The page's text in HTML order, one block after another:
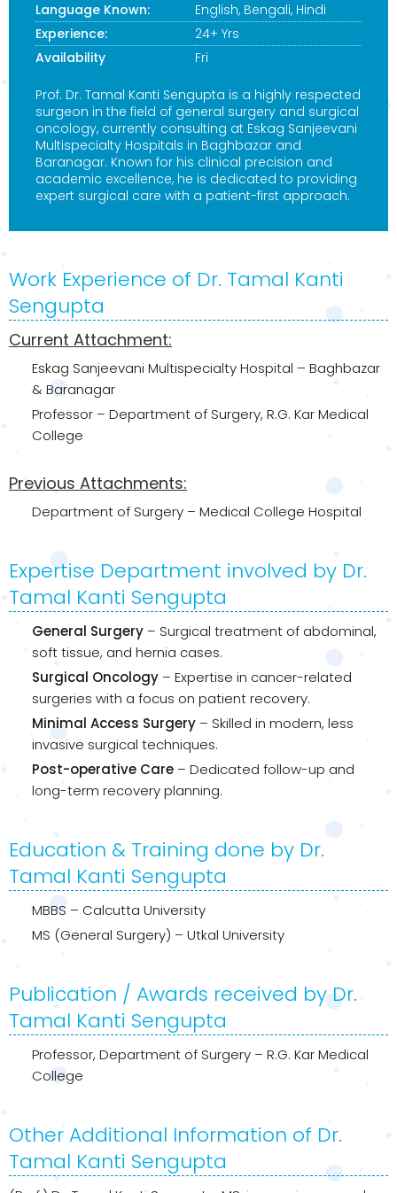
Language Known:
English, Bengali, Hindi
Experience:
24+ Yrs
Availability
Fri
Prof. Dr. Tamal Kanti Sengupta is a highly respected
surgeon in the field of general surgery and surgical
oncology, currently consulting at Eskag Sanjeevani
Multispecialty Hospitals in Baghbazar and
Baranagar. Known for his clinical precision and
academic excellence, he is dedicated to providing
expert surgical care with a patient-first approach.
Work Experience of Dr. Tamal Kanti
Sengupta
Current Attachment:
Eskag Sanjeevani Multispecialty Hospital – Baghbazar
& Baranagar
Professor – Department of Surgery, R.G. Kar Medical
College
Previous Attachments:
Department of Surgery – Medical College Hospital
Expertise Department involved by Dr.
Tamal Kanti Sengupta
General Surgery – Surgical treatment of abdominal,
soft tissue, and hernia cases.
Surgical Oncology – Expertise in cancer-related
surgeries with a focus on patient recovery.
Minimal Access Surgery – Skilled in modern, less
invasive surgical techniques.
Post-operative Care – Dedicated follow-up and
long-term recovery planning.
Education & Training done by Dr.
Tamal Kanti Sengupta
MBBS – Calcutta University
MS (General Surgery) – Utkal University
Publication / Awards received by Dr.
Tamal Kanti Sengupta
Professor, Department of Surgery – R.G. Kar Medical
College
Other Additional Information of Dr.
Tamal Kanti Sengupta